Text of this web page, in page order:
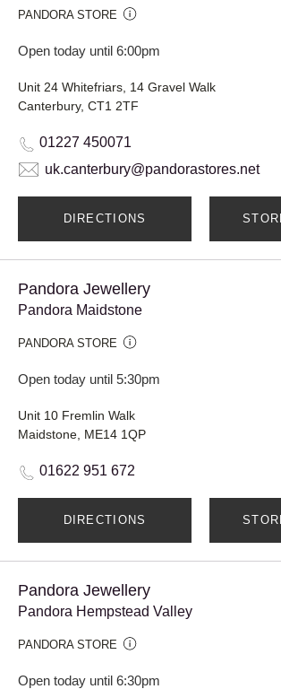
PANDORA STORE
Open today until 6:00pm
Unit 24 Whitefriars, 14 Gravel Walk
Canterbury, CT1 2TF
01227 450071
uk.canterbury@pandorastores.net
DIRECTIONS
Pandora Jewellery
Pandora Maidstone
PANDORA STORE
Open today until 5:30pm
Unit 10 Fremlin Walk
Maidstone, ME14 1QP
01622 951 672
DIRECTIONS
Pandora Jewellery
Pandora Hempstead Valley
PANDORA STORE
Open today until 6:30pm